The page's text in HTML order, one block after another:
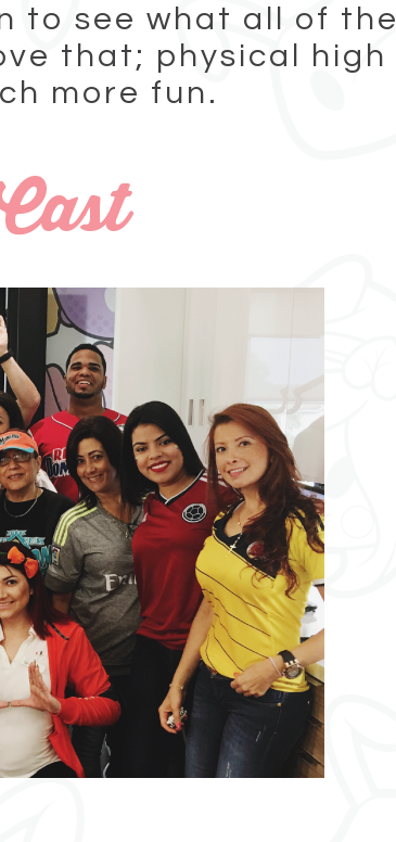
to see what all of the
that; physical high
more fun.